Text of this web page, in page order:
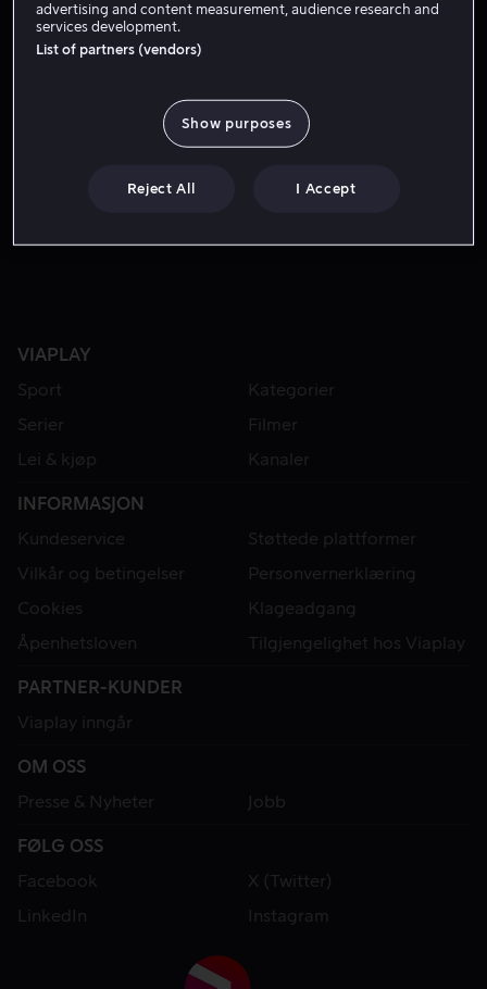
VIAPLAY
Sport
Kategorier
Serier
Filmer
Lei & kjøp
Kanaler
INFORMASJON
Kundeservice
Støttede plattformer
Vilkår og betingelser
Personvernerklæring
Cookies
Klageadgang
Åpenhetsloven
Tilgjengelighet hos Viaplay
PARTNER-KUNDER
Viaplay inngår
OM OSS
Presse & Nyheter
Jobb
FØLG OSS
Facebook
X (Twitter)
LinkedIn
Instagram
advertising and content measurement, audience research and
services development.
List of partners (vendors)
Show purposes
Reject All I Accept